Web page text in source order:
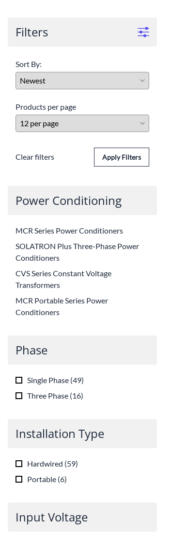
Filters
Sort By:
Products per page
Clear filters Apply Filters
Power Conditioning
MCR Series Power Conditioners
SOLATRON Plus Three-Phase Power
Conditioners
CVS Series Constant Voltage
Transformers
MCR Portable Series Power
Conditioners
Phase
Single Phase (49)
Three Phase (16)
Installation Type
Hardwired (59)
Portable (6)
Input Voltage